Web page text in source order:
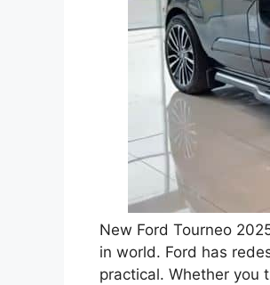
New Ford Tourneo
in world. Ford has
practical. Whether you